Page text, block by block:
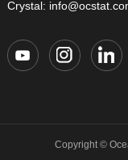
Crystal:
Copyright ©